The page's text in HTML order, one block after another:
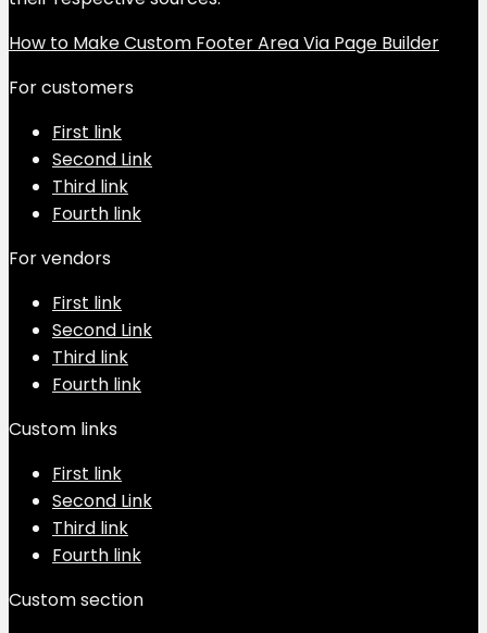
How to Make Custom Footer Area Via Page Builder
For customers
First link
Second Link
Third link
Fourth link
For vendors
First link
Second Link
Third link
Fourth link
Custom links
First link
Second Link
Third link
Fourth link
Custom section